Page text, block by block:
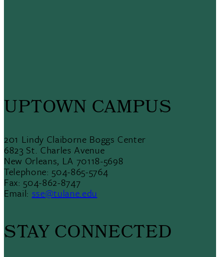
UPTOWN CAMPUS
201 Lindy Claiborne Boggs Center
6823 St. Charles Avenue
New Orleans, LA 70118-5698
Telephone: 504-865-5764
Fax: 504-862-8747
Email: sse@tulane.edu
STAY CONNECTED